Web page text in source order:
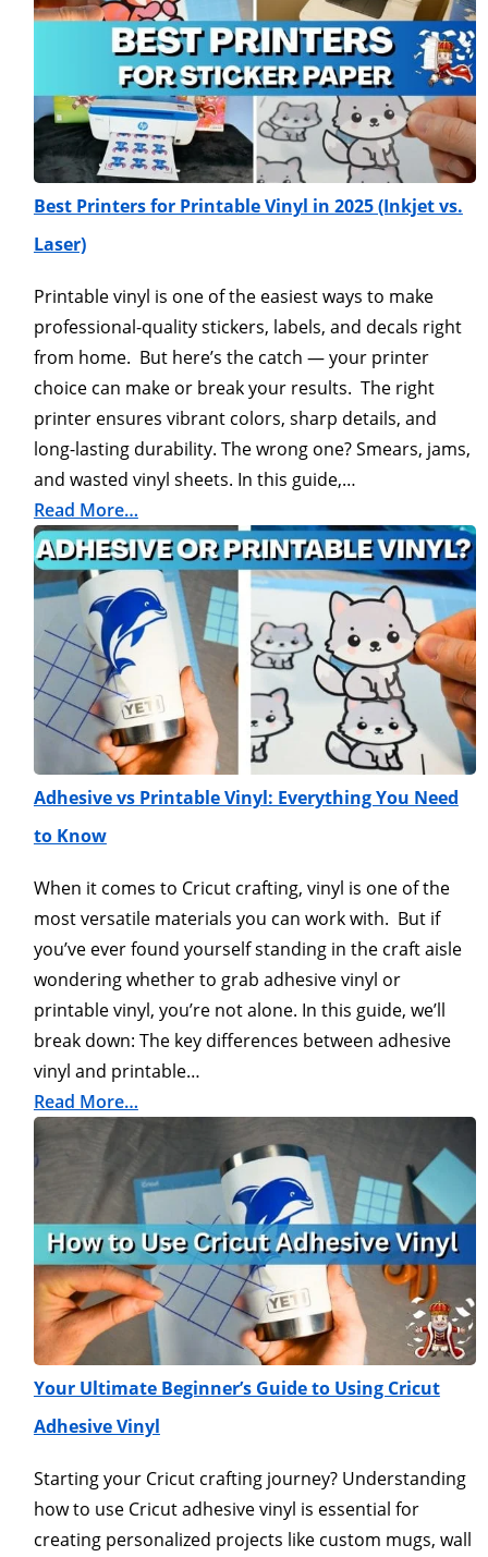
Best Printers for Printable Vinyl in 2025 (Inkjet vs.
Laser)
Printable vinyl is one of the easiest ways to make
professional-quality stickers, labels, and decals right
from home. But here’s the catch — your printer
choice can make or break your results. The right
printer ensures vibrant colors, sharp details, and
long-lasting durability. The wrong one? Smears, jams,
and wasted vinyl sheets. In this guide,…
Read More…
Adhesive vs Printable Vinyl: Everything You Need
to Know
When it comes to Cricut crafting, vinyl is one of the
most versatile materials you can work with. But if
you’ve ever found yourself standing in the craft aisle
wondering whether to grab adhesive vinyl or
printable vinyl, you’re not alone. In this guide, we’ll
break down: The key differences between adhesive
vinyl and printable…
Read More…
Your Ultimate Beginner’s Guide to Using Cricut
Adhesive Vinyl
Starting your Cricut crafting journey? Understanding
how to use Cricut adhesive vinyl is essential for
creating personalized projects like custom mugs, wall